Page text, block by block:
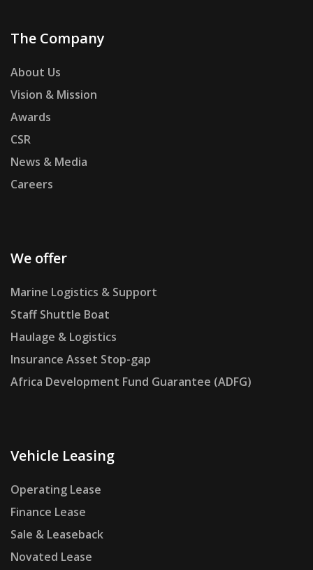
The Company
About Us
Vision & Mission
Awards
CSR
News & Media
Careers
We offer
Marine Logistics & Support
Staff Shuttle Boat
Haulage & Logistics
Insurance Asset Stop-gap
Africa Development Fund Guarantee (ADFG)
Vehicle Leasing
Operating Lease
Finance Lease
Sale & Leaseback
Novated Lease